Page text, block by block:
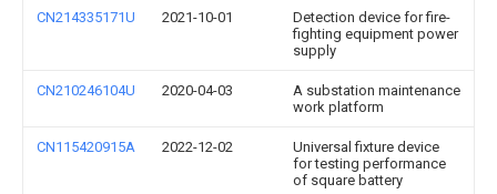
CN214335171U 2021-10-01
Detection device for fire-
fighting equipment power
supply
CN210246104U 2020-04-03
A substation maintenance
work platform
CN115420915A 2022-12-02
Universal fixture device
for testing performance
of square battery